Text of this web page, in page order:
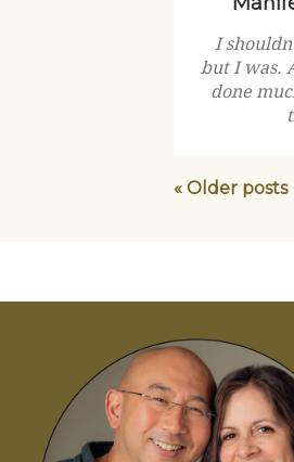
I
but I was.
done
« Older posts